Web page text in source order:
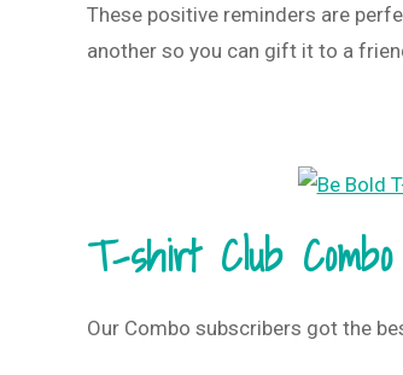
These positive reminders are
another so you can gift it to a
T-shirt Club
Our Combo subscribers got the